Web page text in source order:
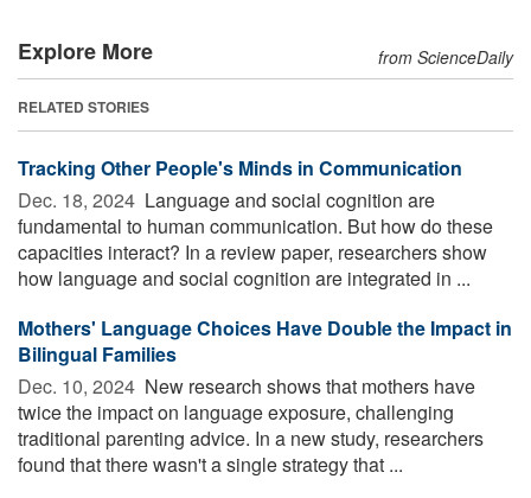
Explore More from ScienceDaily
RELATED STORIES
Tracking Other People's Minds in Communication
Dec. 18, 2024  Language and social cognition are
fundamental to human communication. But how do these
capacities interact? In a review paper, researchers show
how language and social cognition are integrated in ...
Mothers' Language Choices Have Double the Impact in
Bilingual Families
Dec. 10, 2024  New research shows that mothers have
twice the impact on language exposure, challenging
traditional parenting advice. In a new study, researchers
found that there wasn't a single strategy that ...